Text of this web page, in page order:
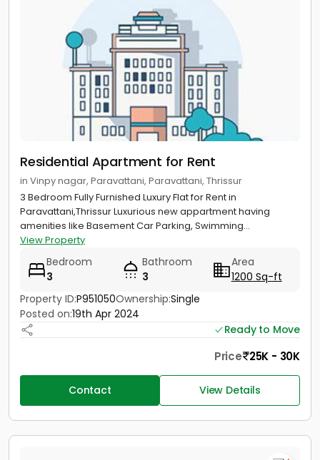
Residential Apartment for Rent
in Vinpy nagar, Paravattani, Paravattani, Thrissur
3 Bedroom Fully Furnished Luxury Flat for Rent in
Paravattani,Thrissur Luxurious new appartment having
amenities like Basement Car Parking, Swimming...
View Property
Bedroom
3
Bathroom
3
Area
1200 Sq-ft
Property ID:P951050Ownership:Single
Posted on:19th Apr 2024
Ready to Move
Price 25K - 30K
Contact View Details